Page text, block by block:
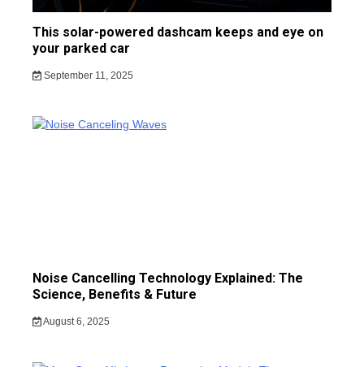
This solar-powered dashcam keeps and eye on
your parked car
September 11, 2025
Noise Cancelling Technology Explained: The
Science, Benefits & Future
August 6, 2025